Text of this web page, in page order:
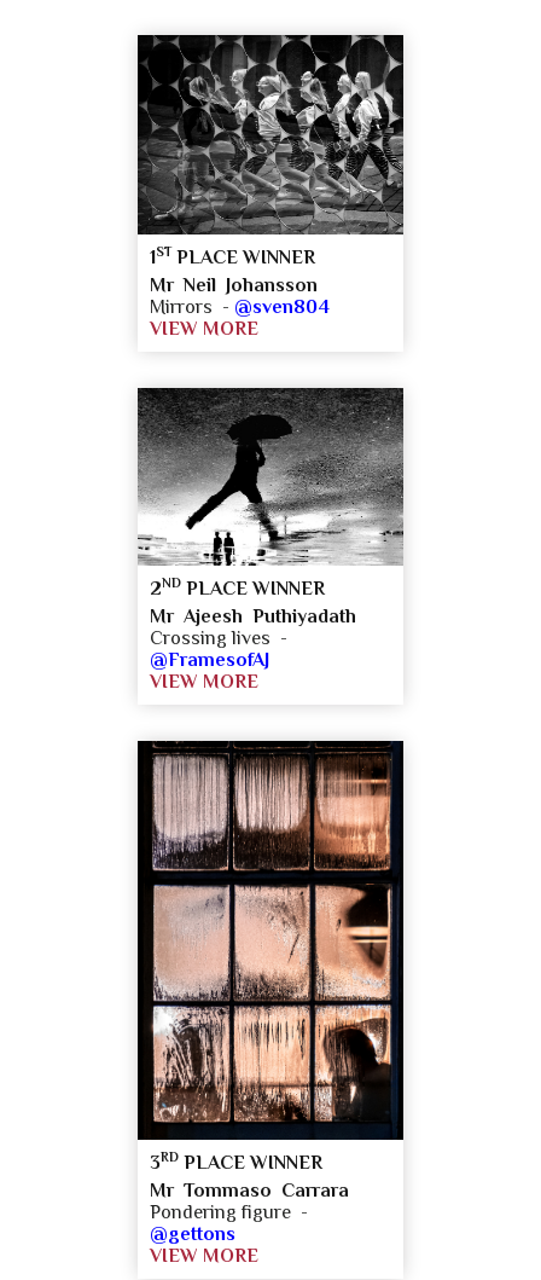
1ST PLACE WINNER
Mr Neil Johansson
Mirrors - @sven804
VIEW MORE
2ND PLACE WINNER
Mr Ajeesh Puthiyadath
Crossing lives -
@FramesofAJ
VIEW MORE
3RD PLACE WINNER
Mr Tommaso Carrara
Pondering figure -
@gettons
VIEW MORE